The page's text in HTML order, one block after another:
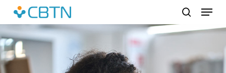
Skip
main
content
Menu